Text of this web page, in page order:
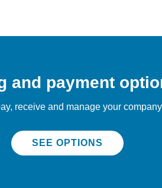
and payment
receive and manage your
SEE OPTIONS